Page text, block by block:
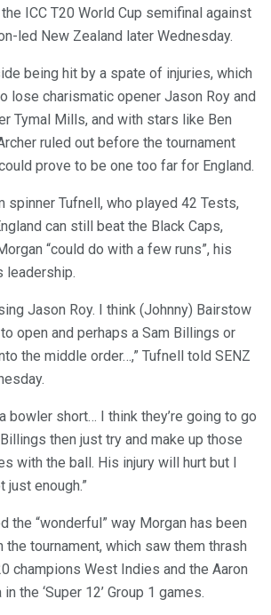
ICC T20 World Cup semifinal against
led New Zealand later Wednesday.
being hit by a spate of injuries, which
lose charismatic opener Jason Roy and
Tymal Mills, and with stars like Ben
ruled out before the tournament
prove to be one too far for England.
spinner Tufnell, who played 42 Tests,
can still beat the Black Caps,
“could do with a few runs”, his
leadership.
Jason Roy. I think (Johnny) Bairstow
open and perhaps a Sam Billings or
the middle order…,” Tufnell told SENZ
bowler short… I think they’re going to go
then just try and make up those
with the ball. His injury will hurt but I
just enough.”
the “wonderful” way Morgan has been
the tournament, which saw them thrash
champions West Indies and the Aaron
the ‘Super 12’ Group 1 games.